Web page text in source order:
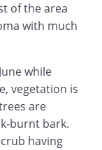
of the area
with much
while
vegetation is
are
burnt bark.
having